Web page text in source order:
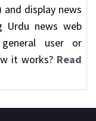
display news
Urdu news web
user or
it works? Read